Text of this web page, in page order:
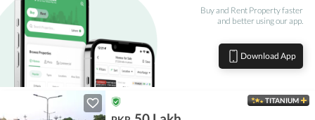
Buy and Rent Property faster
and better using our app.
Download App
TITANIUM